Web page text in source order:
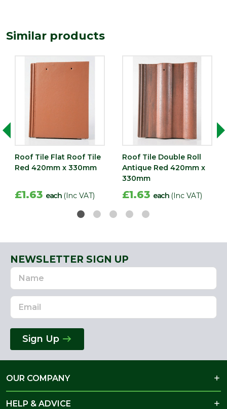
(mm)
Similar products
Roof Tile Flat Roof Tile
Red 420mm x 330mm
£1.63 each (Inc VAT)
Roof Tile Double Roll
Antique Red 420mm x
330mm
£1.63 each (Inc VAT)
NEWSLETTER SIGN UP
Name
Email
Address
Sign Up
OUR COMPANY
HELP & ADVICE